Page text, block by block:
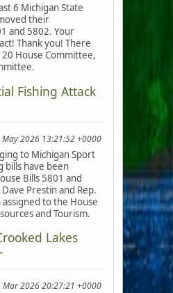
6 Michigan State
their
and 5802. Your
Thank you! There
20 House Committee,
Fishing Attack
May 2026 13:21:52 +0000
to Michigan Sport
bills have been
Bills 5801 and
Prestin and Rep.
to the House
and Tourism.
Lakes
Mar 2026 20:27:21 +0000